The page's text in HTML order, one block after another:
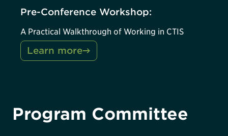
Pre-Conference Workshop:
A Practical Walkthrough of Working in CTIS
Learn more
Program Committee